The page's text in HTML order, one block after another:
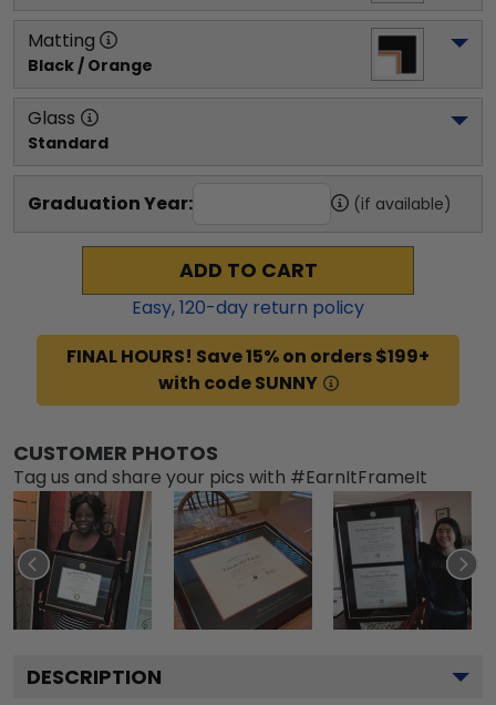
Matting
Black / Orange
Glass
Standard
Graduation Year: (if available)
ADD TO CART
Easy,120-day return policy
FINAL HOURS! Save 15% on orders $199+
with code SUNNY
CUSTOMER PHOTOS
Tag us and share your pics with #EarnItFrameIt
DESCRIPTION